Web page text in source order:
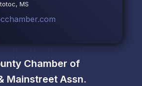
MS
Chamber of
Mainstreet Assn.